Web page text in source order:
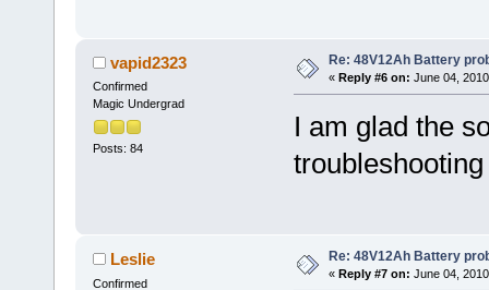
vapid2323
Confirmed
Magic Undergrad
Posts: 84
Re: 48V12Ah Battery
« Reply #6 on: June 04,
I am glad the
Leslie
Confirmed
Re: 48V12Ah Battery
« Reply #7 on: June 04,